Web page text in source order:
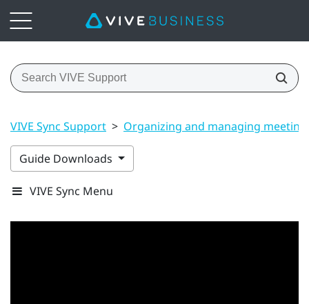
VIVE Sync Support > Organizing and managing
Guide Downloads
VIVE Sync Menu